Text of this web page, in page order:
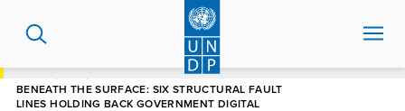
content
BENEATH THE SURFACE: SIX STRUCTURAL FAULT
LINES HOLDING BACK GOVERNMENT DIGITAL